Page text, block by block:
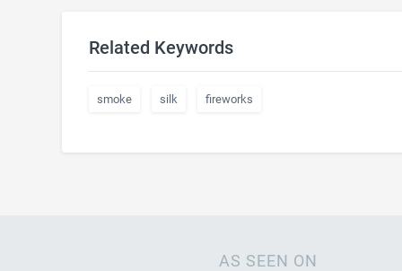
Related Keywords
smoke silk fireworks
AS SEEN ON